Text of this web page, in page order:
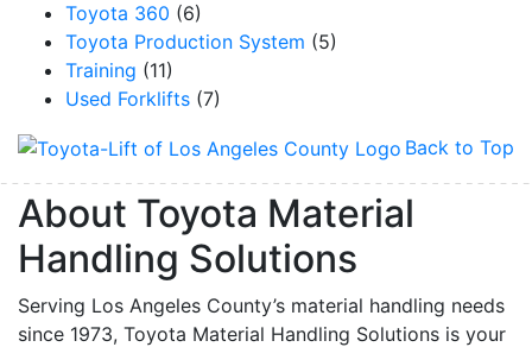
Toyota 360 (6)
Toyota Production System (5)
Training (11)
Used Forklifts (7)
Back to Top
About Toyota Material
Handling Solutions
Serving Los Angeles County’s material handling needs
since 1973, Toyota Material Handling Solutions is your